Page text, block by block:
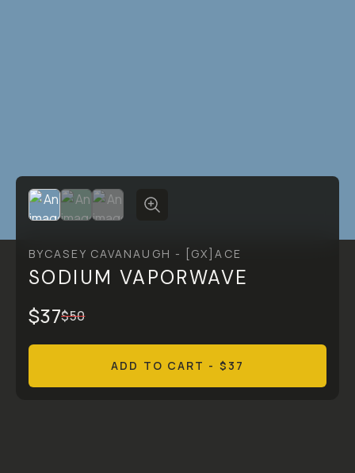
BYCASEY CAVANAUGH - [GX]ACE
SODIUM VAPORWAVE
$37$50
ADD TO CART - $37